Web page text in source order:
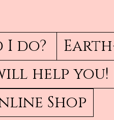
do?
help you!
Shop